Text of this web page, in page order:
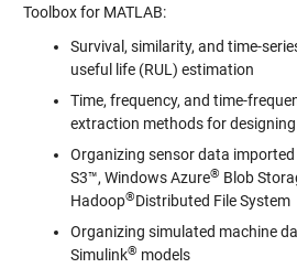
Toolbox for MATLAB:
Survival, similarity, and time-
useful life (RUL) estimation
Time, frequency, and time-
extraction methods for
Organizing sensor data
S3™, Windows Azure® Blob
Hadoop®Distributed File System
Organizing simulated machine
Simulink® models